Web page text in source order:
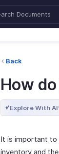
Back
How
Explore With AI
It is important to
inventory and